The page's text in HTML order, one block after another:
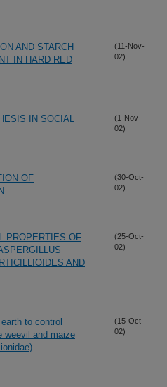
AND STARCH
IN HARD RED
(11-Nov-
02)
IN SOCIAL
(1-Nov-
02)
OF
(30-Oct-
02)
PROPERTIES OF
AND
(25-Oct-
02)
to control
weevil and maize
(15-Oct-
02)